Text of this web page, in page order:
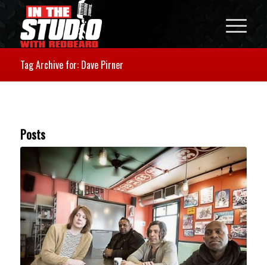
Tag Archive for: Dave Pirner
Posts